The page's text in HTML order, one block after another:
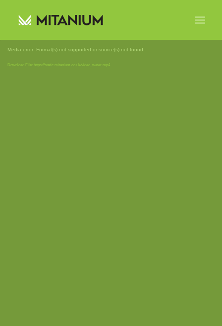
Media error: Format(s) not supported or source(s) not found
Download File: https://static.mitanium.co.uk/video_water.mp4